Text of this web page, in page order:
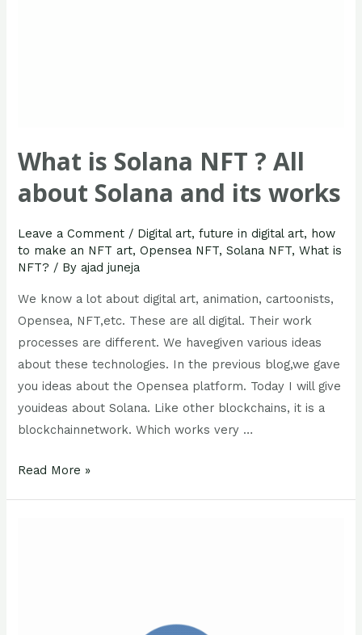
What is Solana NFT ? All
about Solana and its works
Leave a Comment / Digital art,future in digital art, how
to make an NFT art,Opensea NFT,Solana NFT,What is
NFT? / By ajad juneja
We know a lot about digital art, animation, cartoonists,
Opensea, NFT,etc. These are all digital. Their work
processes are different. We havegiven various ideas
about these technologies. In the previous blog,we gave
you ideas about the Opensea platform. Today I will give
youideas about Solana. Like other blockchains, it is a
blockchainnetwork. Which works very …
Read More »